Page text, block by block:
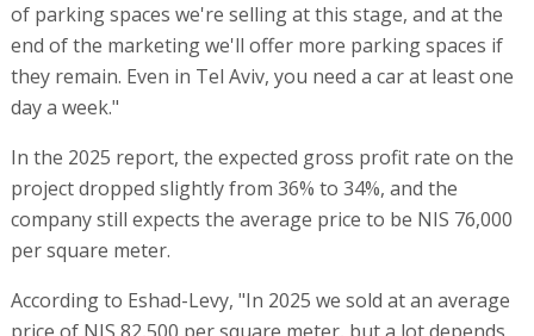
of parking spaces we're selling at this stage, and at the
end of the marketing we'll offer more parking spaces if
they remain. Even in Tel Aviv, you need a car at least one
day a week."
In the 2025 report, the expected gross profit rate on the
project dropped slightly from 36% to 34%, and the
company still expects the average price to be NIS 76,000
per square meter.
According to Eshad-Levy, "In 2025 we sold at an average